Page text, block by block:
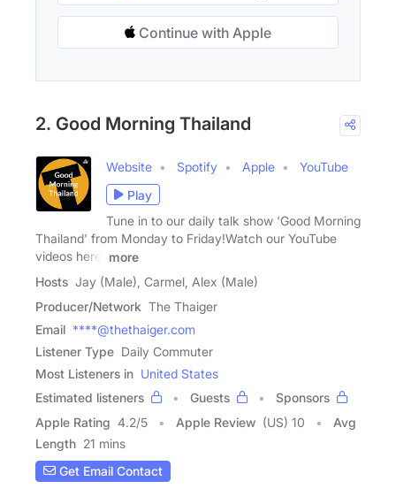
Continue with Apple
2. Good Morning Thailand
Website Spotify Apple
YouTube
Play
Tune in to our daily talk show 'Good Morning
Thailand' from Monday to Friday!Watch our YouTube
videos here:
more
Hosts Jay (Male), Carmel, Alex (Male)
Producer/Network The Thaiger
Email ****@thethaiger.com
Listener Type Daily Commuter
Most Listeners in United States
Estimated listeners
Guests
Sponsors
Apple Rating 4.2/5 Apple Review (US) 10
Avg
Length 21 mins
Get Email Contact